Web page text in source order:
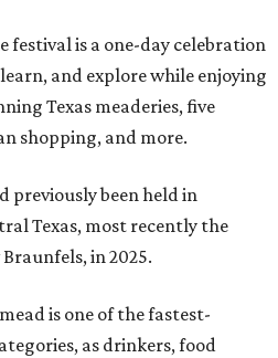
festival is a one-day celebration
and explore while enjoying
Texas meaderies, five
shopping, and more.
previously been held in
Texas, most recently the
in 2025.
is one of the fastest-
as drinkers, food